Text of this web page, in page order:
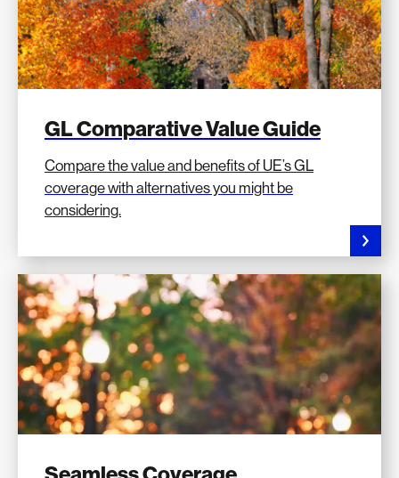
GL Comparative Value Guide
Compare the value and benefits of UE’s GL
coverage with alternatives you might be
considering.